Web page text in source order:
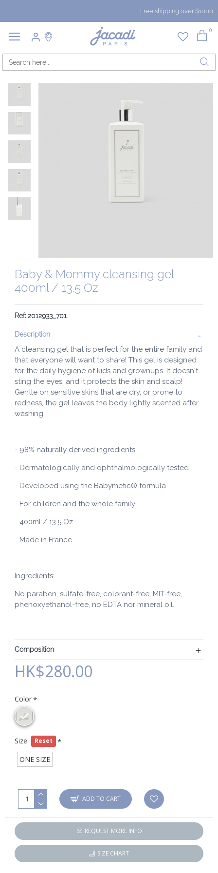
Free shipping over $1000
0
Baby & Mommy cleansing gel
400ml / 13.5 Oz
Ref: 2012933_701
Description
A cleansing gel that is perfect for the entire family and
that everyone will want to share! This gel is designed
for the daily hygiene of kids and grownups. It doesn't
sting the eyes, and it protects the skin and scalp!
Gentle on sensitive skins that are dry, or prone to
redness, the gel leaves the body lightly scented after
washing.
- 98% naturally derived ingredients
- Dermatologically and ophthalmologically tested
- Developed using the Babymetic® formula
- For children and the whole family
- 400ml / 13.5 Oz.
- Made in France
Ingredients:
No paraben, sulfate-free, colorant-free, MIT-free,
phenoxyethanol-free, no EDTA nor mineral oil.
Composition
HK$280.00
Color
Size Reset
ONE SIZE
ADD TO CART
REQUEST MORE INFO
SIZE CHART